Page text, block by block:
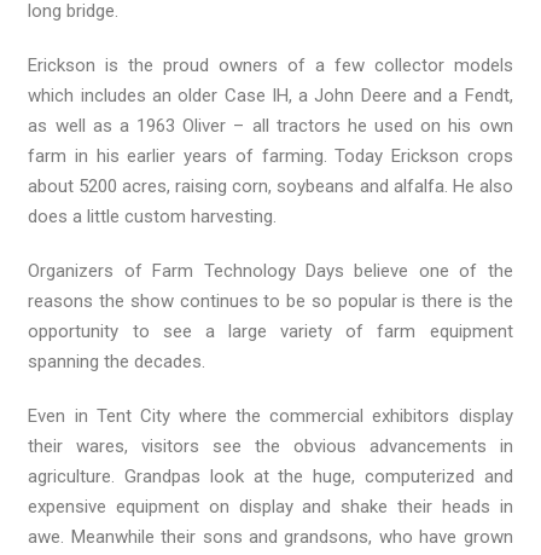
long bridge.
Erickson is the proud owners of a few collector models
which includes an older Case IH, a John Deere and a Fendt,
as well as a 1963 Oliver – all tractors he used on his own
farm in his earlier years of farming. Today Erickson crops
about 5200 acres, raising corn, soybeans and alfalfa. He also
does a little custom harvesting.
Organizers of Farm Technology Days believe one of the
reasons the show continues to be so popular is there is the
opportunity to see a large variety of farm equipment
spanning the decades.
Even in Tent City where the commercial exhibitors display
their wares, visitors see the obvious advancements in
agriculture. Grandpas look at the huge, computerized and
expensive equipment on display and shake their heads in
awe. Meanwhile their sons and grandsons, who have grown